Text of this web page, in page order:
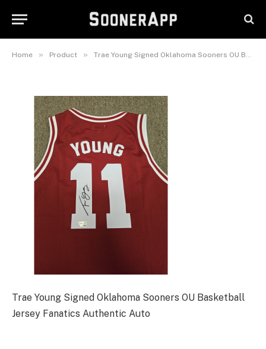
Home » Product » Trae Young Signed Oklahoma Sooners OU Basketball Jersey Fanatics Authentic Auto
Fanatics Authentic Auto
Trae Young Signed Oklahoma Sooners OU Basketball
Jersey Fanatics Authentic Auto